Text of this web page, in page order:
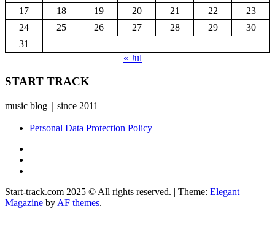
17
18 19 20 21 22
23
24
25 26 27 28 29
30
31
« Jul
START TRACK
music blog｜since 2011
Personal Data Protection Policy
Start-track.com 2025 © All rights reserved. | Theme: Elegant
Magazine by AF themes.